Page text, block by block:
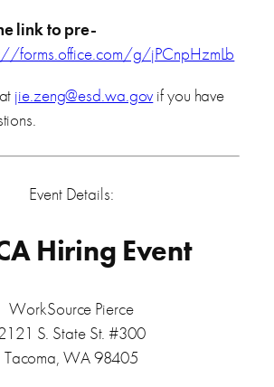
link to pre-
forms.office.com/g/jPCnpHzmLb
jie.zeng@esd.wa.gov if you have
Event Details:
Hiring Event
WorkSource Pierce
S. State St. #300
Tacoma, WA 98405